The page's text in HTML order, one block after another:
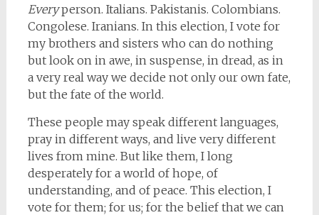
Everyperson. Italians. Pakistanis. Colombians.
Congolese. Iranians. In this election, I vote for
my brothers and sisters who can do nothing
but look on in awe, in suspense, in dread, as in
a very real way we decide not only our own fate,
but the fate of the world.
These people may speak different languages,
pray in different ways, and live very different
lives from mine. But like them, I long
desperately for a world of hope, of
understanding, and of peace. This election, I
vote for them; for us; for the belief that we can